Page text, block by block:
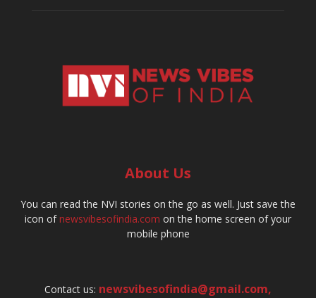
About Us
You can read the NVI stories on the go as well. Just save the
icon ofnewsvibesofindia.com on the home screen of your
mobile phone
Contact us: newsvibesofindia@gmail.com,